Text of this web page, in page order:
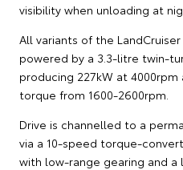
visibility when unloading at
All variants of the
powered by a 3.3-litre twin-
producing 227kW at
torque from 1600-2600rpm.
Drive is channelled to a
via a 10-speed torque-
with low-range gearing and